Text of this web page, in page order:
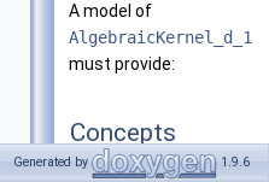
A model of
AlgebraicKernel_d_1
must provide:
Concepts
concept
Generated by 1.9.6